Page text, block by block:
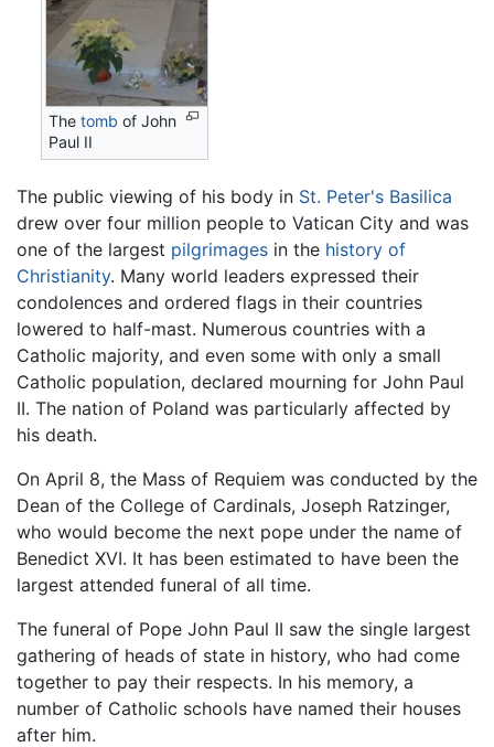
Thetomb of John
Paul II
The public viewing of his body in St. Peter's Basilica
drew over four million people to Vatican City and was
one of the largest pilgrimages in the history of
Christianity. Many world leaders expressed their
condolences and ordered flags in their countries
lowered to half-mast. Numerous countries with a
Catholic majority, and even some with only a small
Catholic population, declared mourning for John Paul
II. The nation of Poland was particularly affected by
his death.
On April 8, the Mass of Requiem was conducted by the
Dean of the College of Cardinals, Joseph Ratzinger,
who would become the next pope under the name of
Benedict XVI. It has been estimated to have been the
largest attended funeral of all time.
The funeral of Pope John Paul II saw the single largest
gathering of heads of state in history, who had come
together to pay their respects. In his memory, a
number of Catholic schools have named their houses
after him.